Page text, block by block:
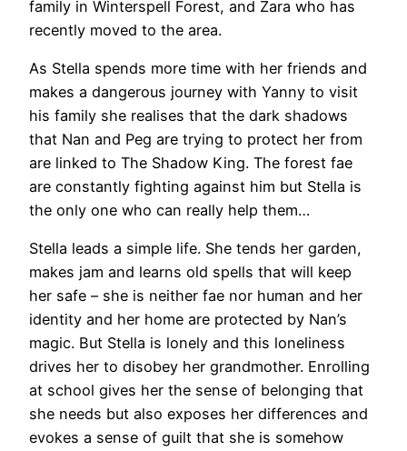
family in Winterspell Forest, and Zara who has
recently moved to the area.
As Stella spends more time with her friends and
makes a dangerous journey with Yanny to visit
his family she realises that the dark shadows
that Nan and Peg are trying to protect her from
are linked to The Shadow King. The forest fae
are constantly fighting against him but Stella is
the only one who can really help them…
Stella leads a simple life. She tends her garden,
makes jam and learns old spells that will keep
her safe – she is neither fae nor human and her
identity and her home are protected by Nan’s
magic. But Stella is lonely and this loneliness
drives her to disobey her grandmother. Enrolling
at school gives her the sense of belonging that
she needs but also exposes her differences and
evokes a sense of guilt that she is somehow